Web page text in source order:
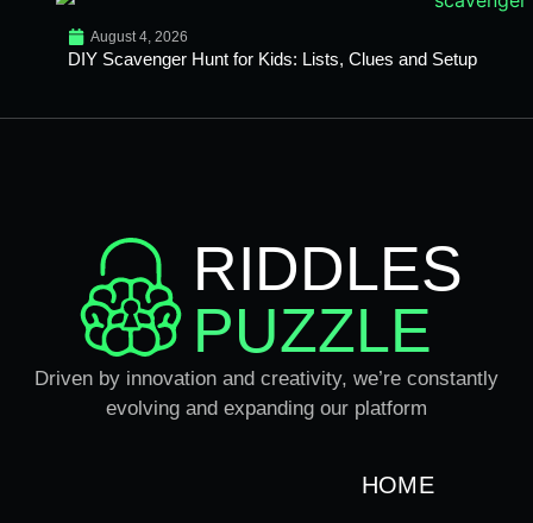
August 4, 2026
DIY Scavenger Hunt for Kids: Lists, Clues and Setup
RIDDLES
PUZZLE
Driven by innovation and creativity, we’re constantly
evolving and expanding our platform
HOME